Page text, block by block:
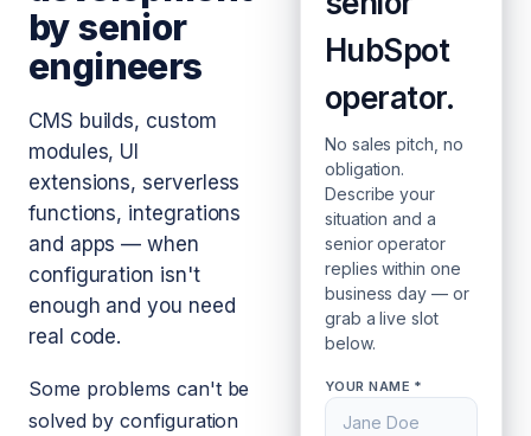
by senior
engineers
CMS builds, custom
modules, UI
extensions, serverless
functions, integrations
and apps — when
configuration isn't
enough and you need
real code.
Some problems can't be
solved by configuration
HubSpot
operator.
No sales pitch, no
obligation.
Describe your
situation and a
senior operator
replies within one
business day — or
grab a live slot
below.
YOUR NAME *